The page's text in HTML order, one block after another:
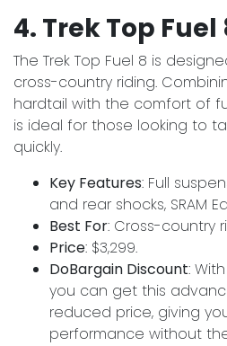
4. Trek Top Fuel
The Trek Top Fuel 8 is
cross-country riding.
hardtail with the comfort of
is ideal for those looking to
quickly.
Key Features: Full
and rear shocks, SRAM
Best For: Cross-country
Price: $3,299.
DoBargain Discount:
you can get this
reduced price, giving
performance without